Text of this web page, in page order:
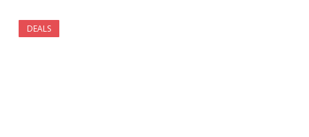
DEALS